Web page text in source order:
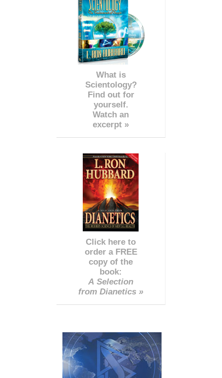
What is
Scientology?
Find out for
yourself.
Watch an
excerpt »
Click here to
order a FREE
copy of the
book:
A Selection
from Dianetics »